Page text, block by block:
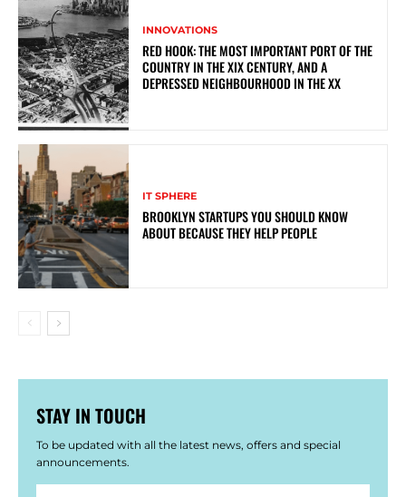
INNOVATIONS
RED HOOK: THE MOST IMPORTANT PORT OF THE
COUNTRY IN THE XIX CENTURY, AND A
DEPRESSED NEIGHBOURHOOD IN THE XX
IT SPHERE
BROOKLYN STARTUPS YOU SHOULD KNOW
ABOUT BECAUSE THEY HELP PEOPLE
STAY IN TOUCH
To be updated with all the latest news, offers and special
announcements.